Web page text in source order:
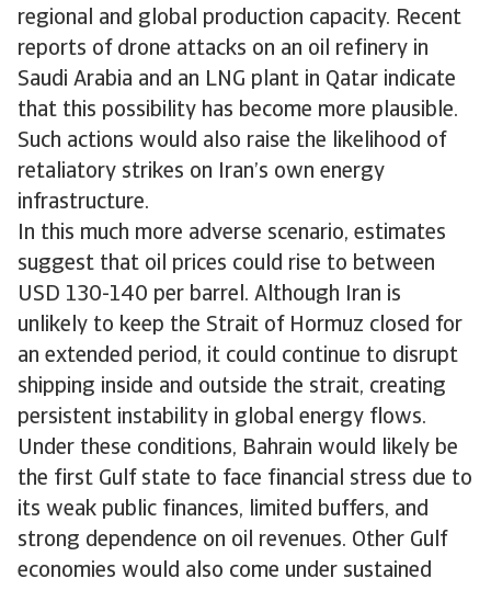
regional and global production capacity. Recent
reports of drone attacks on an oil refinery in
Saudi Arabia and an LNG plant in Qatar indicate
that this possibility has become more plausible.
Such actions would also raise the likelihood of
retaliatory strikes on Iran’s own energy
infrastructure.
In this much more adverse scenario, estimates
suggest that oil prices could rise to between
USD 130-140 per barrel. Although Iran is
unlikely to keep the Strait of Hormuz closed for
an extended period, it could continue to disrupt
shipping inside and outside the strait, creating
persistent instability in global energy flows.
Under these conditions, Bahrain would likely be
the first Gulf state to face financial stress due to
its weak public finances, limited buffers, and
strong dependence on oil revenues. Other Gulf
economies would also come under sustained